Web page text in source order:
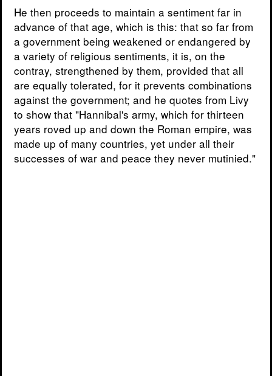
He then proceeds to maintain a sentiment far in
advance of that age, which is this: that so far from
a government being weakened or endangered by
a variety of religious sentiments, it is, on the
contray, strengthened by them, provided that all
are equally tolerated, for it prevents combinations
against the government; and he quotes from Livy
to show that "Hannibal's army, which for thirteen
years roved up and down the Roman empire, was
made up of many countries, yet under all their
successes of war and peace they never mutinied."